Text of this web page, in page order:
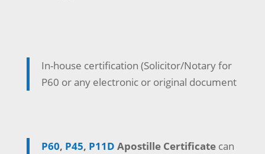
In-house certification (Solicitor/Notary for
P60 or any electronic or original document
P60, P45, P11D Apostille Certificatecan